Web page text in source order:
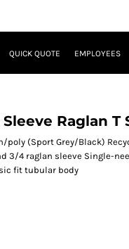
QUICK QUOTE EMPLOYEES
Raglan T
poly (Sport Grey/Black)
3/4 raglan sleeve Single-
fit tubular body